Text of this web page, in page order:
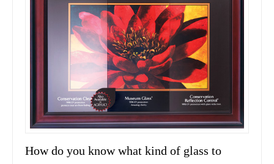
How do you know what kind of glass to